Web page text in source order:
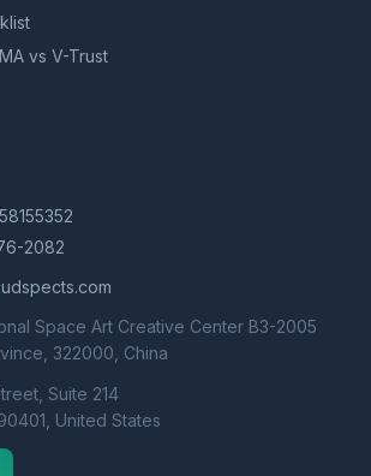
vs V-Trust
2082
Space Art Creative Center B3-2005
322000, China
Suite 214
United States